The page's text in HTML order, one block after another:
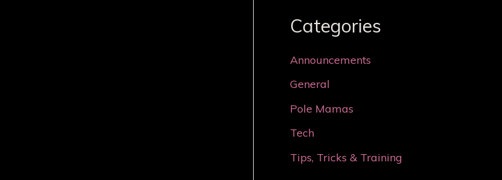
Categories
Announcements
General
Pole Mamas
Tech
Tips, Tricks & Training